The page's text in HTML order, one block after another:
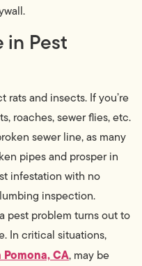
in Pest
rats and insects. If you’re
roaches, sewer flies, etc.
sewer line, as many
pipes and prosper in
infestation with no
inspection.
pest problem turns out to
In critical situations,
CA, may be